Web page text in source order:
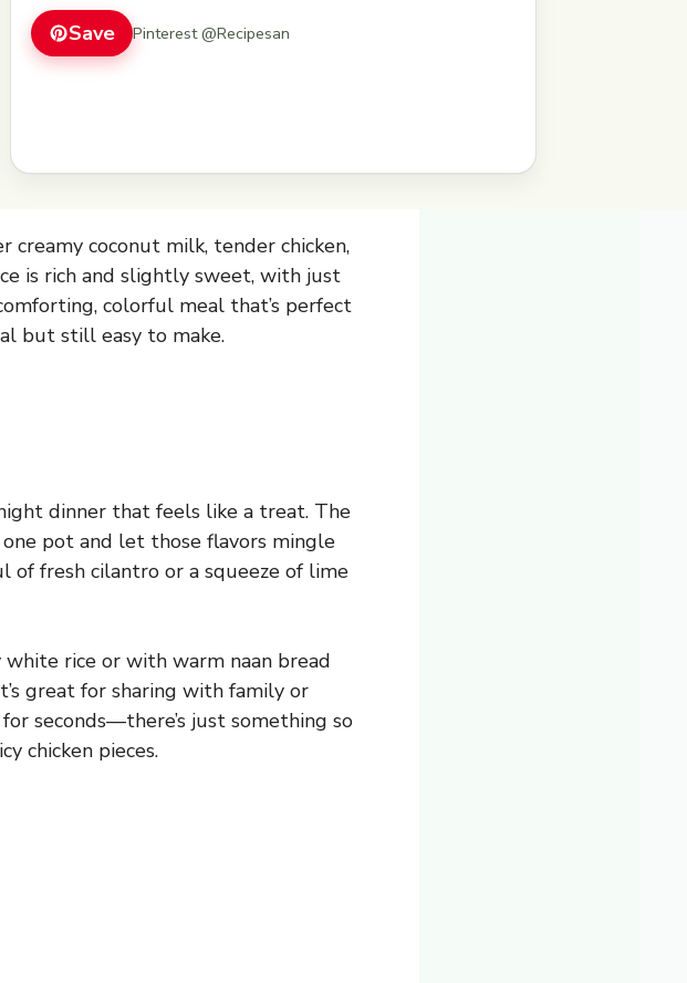
Save Pinterest @Recipesan
creamy coconut milk, tender chicken,
is rich and slightly sweet, with just
colorful meal that’s perfect
but still easy to make.
dinner that feels like a treat. The
pot and let those flavors mingle
of fresh cilantro or a squeeze of lime
rice or with warm naan bread
great for sharing with family or
seconds—there’s just something so
chicken pieces.